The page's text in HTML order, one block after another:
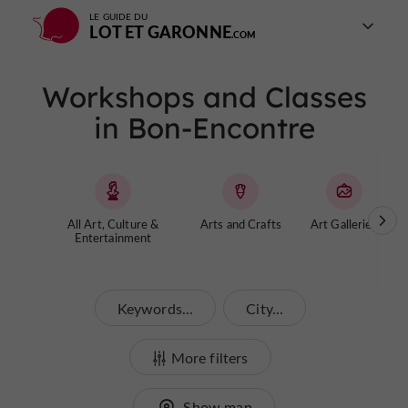
LE GUIDE DU
LOT ET GARONNE
Workshops and Classes
in Bon-Encontre
All Art, Culture &
Entertainment
Arts and Crafts Art Galleries
Keywords... City...
More filters